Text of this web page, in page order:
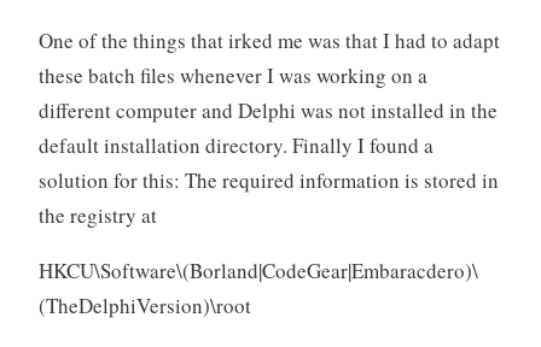
One of the things that irked me was that I had to adapt
these batch files whenever I was working on a
different computer and Delphi was not installed in the
default installation directory. Finally I found a
solution for this: The required information is stored in
the registry at
HKCU\Software\(Borland|CodeGear|Embaracdero)\
(TheDelphiVersion)\root